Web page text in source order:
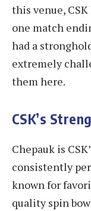
this venue,
one match
had a
extremely
them here.
CSK’s
Chepauk is
consistently
known for
quality spin